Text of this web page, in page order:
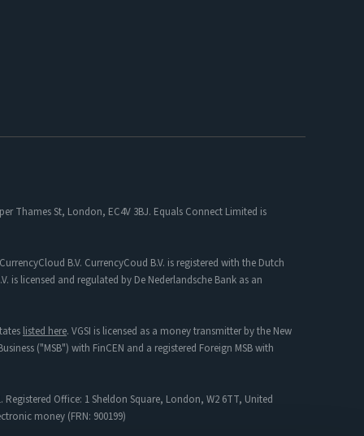
Thames St, London, EC4V 3BJ. Equals Connect Limited is
B.V. CurrencyCoud B.V. is registered with the Dutch
is licensed and regulated by De Nederlandsche Bank as an
listed here. VGSI is licensed as a money transmitter by the New
("MSB") with FinCEN and a registered Foreign MSB with
Office: 1 Sheldon Square, London, W2 6TT, United
money (FRN: 900199)